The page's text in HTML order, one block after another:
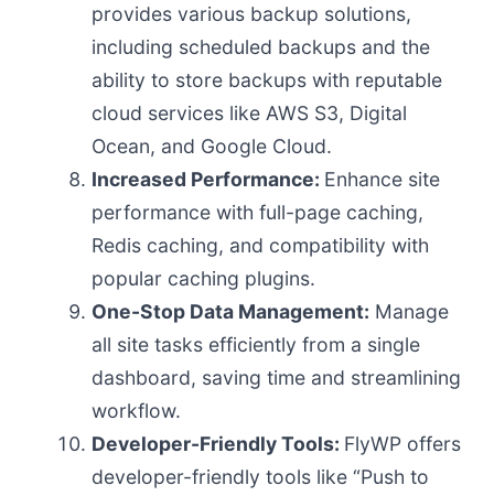
provides various backup solutions,
including scheduled backups and the
ability to store backups with reputable
cloud services like AWS S3, Digital
Ocean, and Google Cloud.
Increased Performance: Enhance site
performance with full-page caching,
Redis caching, and compatibility with
popular caching plugins.
One-Stop Data Management: Manage
all site tasks efficiently from a single
dashboard, saving time and streamlining
workflow.
Developer-Friendly Tools: FlyWP offers
developer-friendly tools like “Push to